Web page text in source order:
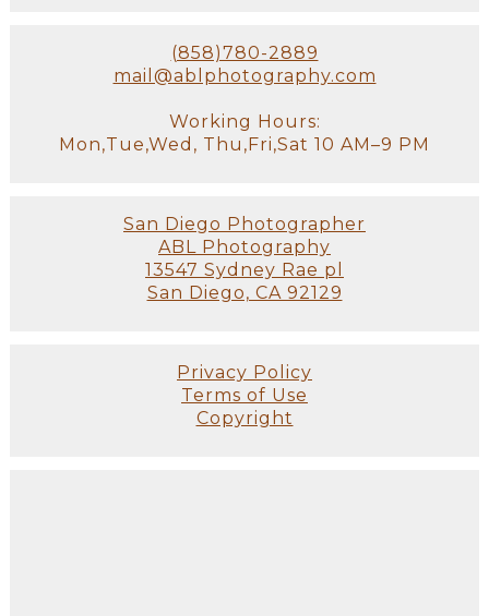
(858)780-2889
mail@ablphotography.com
Working Hours:
Mon,Tue,Wed, Thu,Fri,Sat 10 AM–9 PM
San Diego Photographer
ABL Photography
13547 Sydney Rae pl
San Diego, CA 92129
Privacy Policy
Terms of Use
Copyright